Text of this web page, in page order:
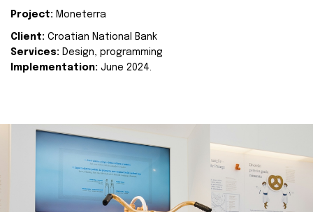
Project: Moneterra
Client: Croatian National Bank
Services: Design, programming
Implementation: June 2024.